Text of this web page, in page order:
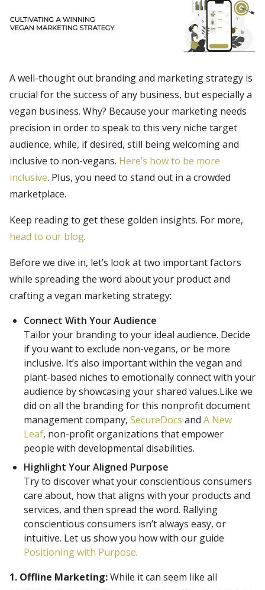
A well-thought out branding and marketing strategy is
crucial for the success of any business, but especially a
vegan business. Why? Because your marketing needs
precision in order to speak to this very niche target
audience, while, if desired, still being welcoming and
inclusive to non-vegans. Here’s how to be more
inclusive. Plus, you need to stand out in a crowded
marketplace.
Keep reading to get these golden insights. For more,
head to our blog.
Before we dive in, let’s look at two important factors
while spreading the word about your product and
crafting a vegan marketing strategy:
Connect With Your Audience
Tailor your branding to your ideal audience. Decide
if you want to exclude non-vegans, or be more
inclusive. It’s also important within the vegan and
plant-based niches to emotionally connect with your
audience by showcasing your shared values.Like we
did on all the branding for this nonprofit document
management company, SecureDocs and A New
Leaf, non-profit organizations that empower
people with developmental disabilities.
Highlight Your Aligned Purpose
Try to discover what your conscientious consumers
care about, how that aligns with your products and
services, and then spread the word. Rallying
conscientious consumers isn’t always easy, or
intuitive. Let us show you how with our guide
Positioning with Purpose.
1. Offline Marketing:While it can seem like all